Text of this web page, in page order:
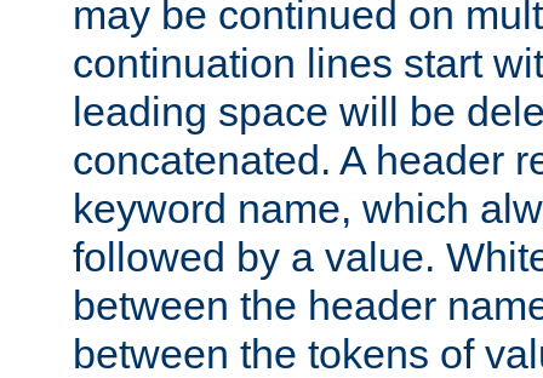
may be continued on
continuation lines start
leading space will be
concatenated. A header
keyword name, which
followed by a value.
between the header
between the tokens of